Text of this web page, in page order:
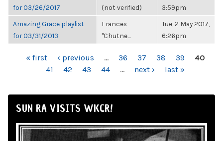
for 03/26/2017
(not verified)
3:59pm
Amazing Grace playlist
for 03/31/2013
Frances
"Chutne...
Tue, 2 May 2017,
6:26pm
PAGES« first ‹ previous … 36 37 38 39
40
41
42 43 44 … next › last »
SUN RA VISITS WKCR!